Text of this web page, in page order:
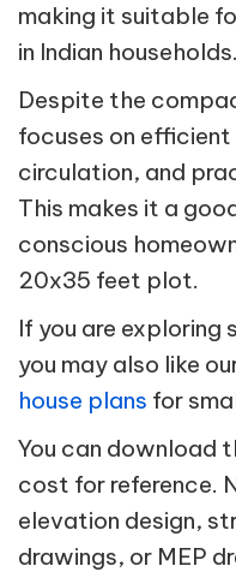
making it suitable
in Indian households.
Despite the
focuses on
circulation, and
This makes it a
conscious
20x35 feet plot.
If you are
you may also like
house plans for
You can download
cost for reference.
elevation design,
drawings, or MEP